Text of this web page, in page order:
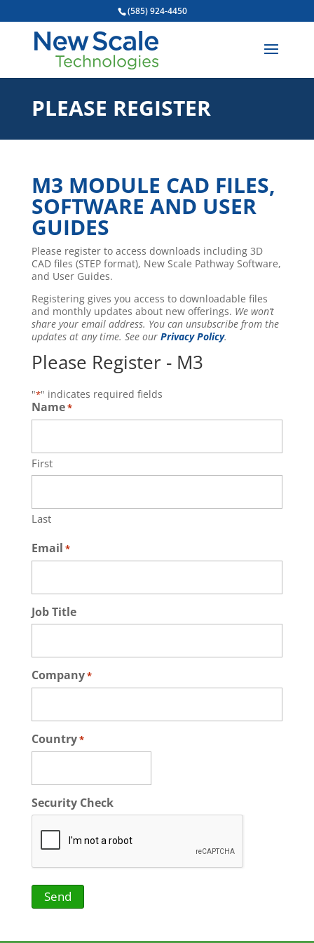
(585) 924-4450
PLEASE REGISTER
M3 MODULE CAD FILES,
SOFTWARE AND USER
GUIDES
Please register to access downloads including 3D
CAD files (STEP format), New Scale Pathway Software,
and User Guides.
Registering gives you access to downloadable files
and monthly updates about new offerings. We won’t
share your email address. You can unsubscribe from the
updates at any time. See our Privacy Policy.
Please Register - M3
"*" indicates required fields
Name*
First
Last
Email *
Job Title
Company*
Country*
Security Check